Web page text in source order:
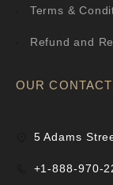
Terms &
Refund and
OUR
5 Adams
+1-888-970-